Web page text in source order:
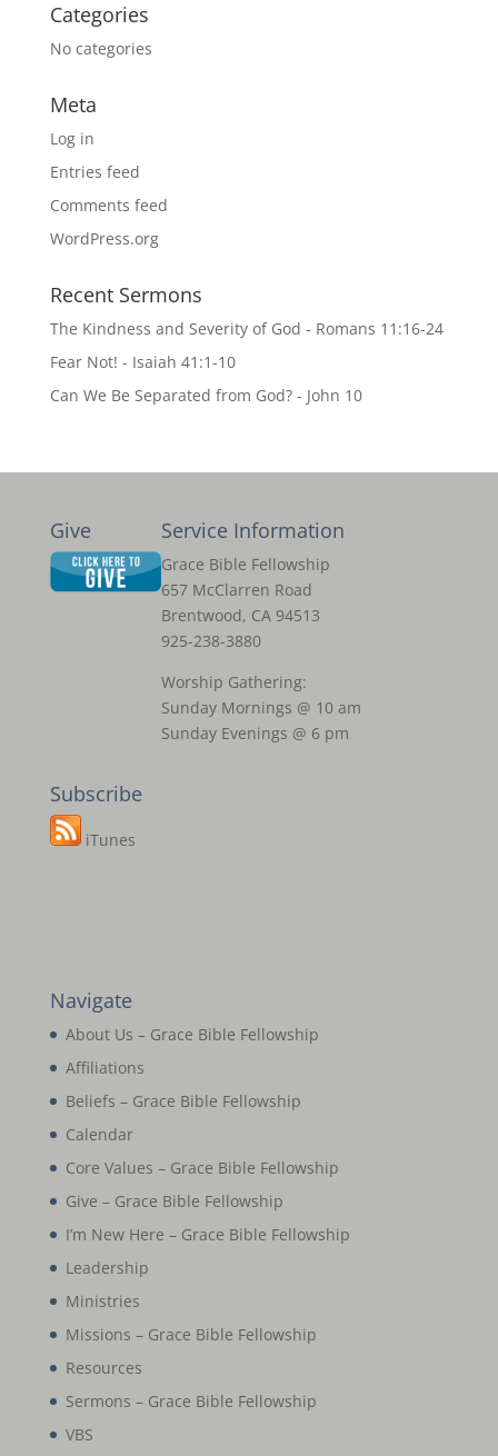
Categories
No categories
Meta
Log in
Entries feed
Comments feed
WordPress.org
Recent Sermons
The Kindness and Severity of God - Romans 11:16-24
Fear Not! - Isaiah 41:1-10
Can We Be Separated from God? - John 10
Give Service Information
Grace Bible Fellowship
657 McClarren Road
Brentwood, CA 94513
925-238-3880
Worship Gathering:
Sunday Mornings @ 10 am
Sunday Evenings @ 6 pm
Subscribe
iTunes
Navigate
About Us – Grace Bible Fellowship
Affiliations
Beliefs – Grace Bible Fellowship
Calendar
Core Values – Grace Bible Fellowship
Give – Grace Bible Fellowship
I’m New Here – Grace Bible Fellowship
Leadership
Ministries
Missions – Grace Bible Fellowship
Resources
Sermons – Grace Bible Fellowship
VBS